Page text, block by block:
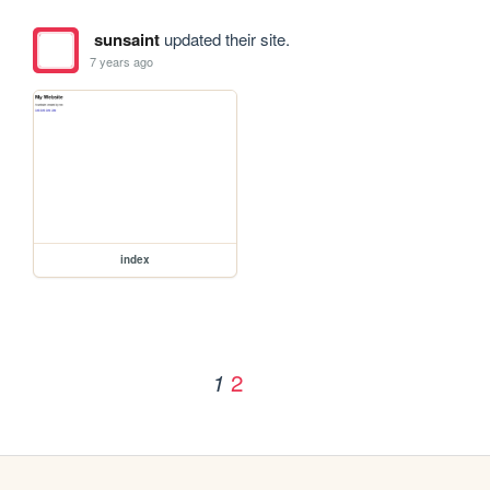
sunsaintupdated their site.
7 years ago
index
1 2